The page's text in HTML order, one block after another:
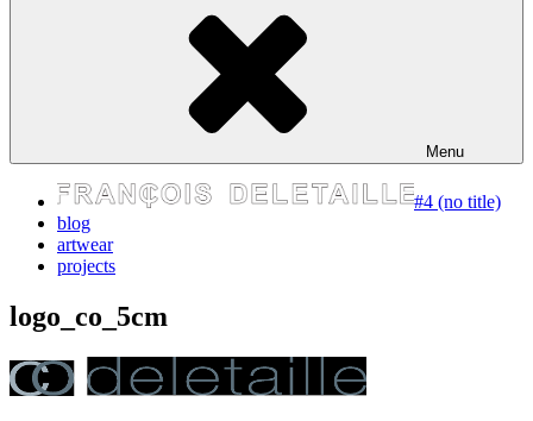
Menu
#4 (no title)
blog
artwear
projects
logo_co_5cm